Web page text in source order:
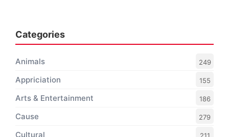
Categories
Animals 249
Appriciation 155
Arts & Entertainment 186
Cause 279
Cultural